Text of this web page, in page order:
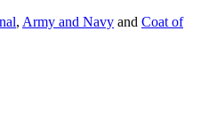
, Army and Navy and Coat of